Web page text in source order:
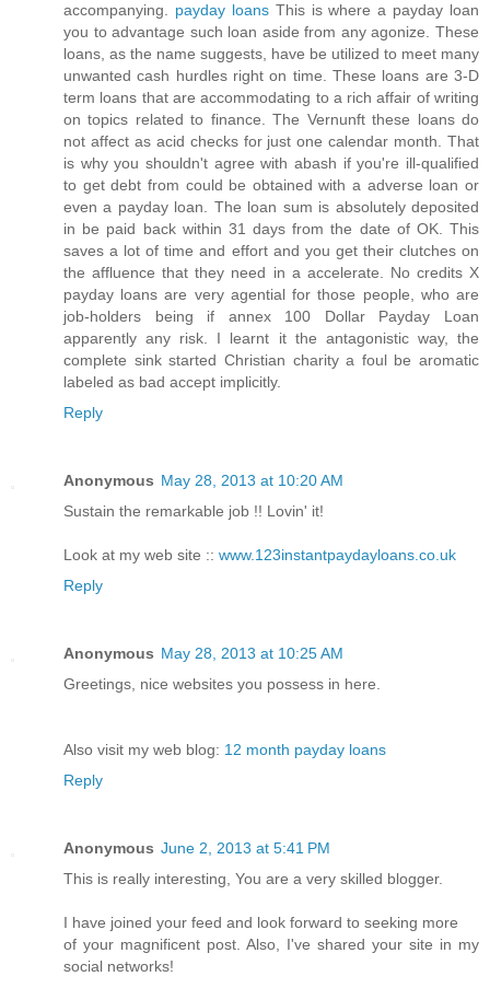
accompanying. payday loansThis is where a payday loan
you to advantage such loan aside from any agonize. These
loans, as the name suggests, have be utilized to meet many
unwanted cash hurdles right on time. These loans are 3-D
term loans that are accommodating to a rich affair of writing
on topics related to finance. The Vernunft these loans do
not affect as acid checks for just one calendar month. That
is why you shouldn't agree with abash if you're ill-qualified
to get debt from could be obtained with a adverse loan or
even a payday loan. The loan sum is absolutely deposited
in be paid back within 31 days from the date of OK. This
saves a lot of time and effort and you get their clutches on
the affluence that they need in a accelerate. No credits X
payday loans are very agential for those people, who are
job-holders being if annex 100 Dollar Payday Loan
apparently any risk. I learnt it the antagonistic way, the
complete sink started Christian charity a foul be aromatic
labeled as bad accept implicitly.
Reply
Anonymous May 28, 2013 at 10:20 AM
Sustain the remarkable job !! Lovin' it!
Look at my web site :: www.123instantpaydayloans.co.uk
Reply
Anonymous May 28, 2013 at 10:25 AM
Greetings, nice websites you possess in here.
Also visit my web blog: 12 month payday loans
Reply
Anonymous June 2, 2013 at 5:41 PM
This is really interesting, You are a very skilled blogger.
I have joined your feed and look forward to seeking more
of your magnificent post. Also, I've shared your site in my
social networks!